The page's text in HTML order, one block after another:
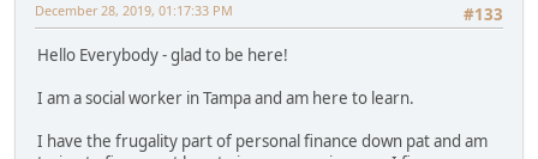
#133
December 28, 2019, 01:17:33 PM
Hello Everybody - glad to be here!
I am a social worker in Tampa and am here to learn.
I have the frugality part of personal finance down pat and am